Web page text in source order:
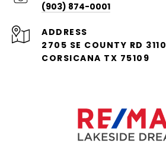
(903) 874-0001
ADDRESS
2705 SE COUNTY RD 3110
CORSICANA TX 75109